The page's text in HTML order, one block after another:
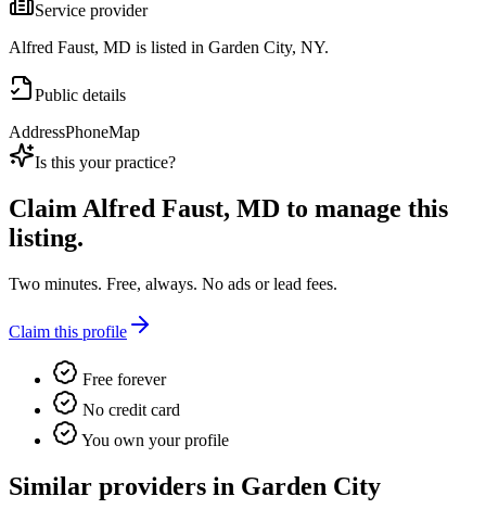
Service provider
Alfred Faust, MD is listed in Garden City, NY.
Public details
AddressPhoneMap
Is this your practice?
ClaimAlfred Faust, MD to manage this
listing.
Two minutes. Free, always. No ads or lead fees.
Claim this profile
Free forever
No credit card
You own your profile
Similar providers in Garden City